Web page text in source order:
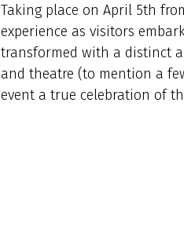
Taking place on April 5th
experience as visitors
transformed with a distinct
and theatre (to mention a
event a true celebration of